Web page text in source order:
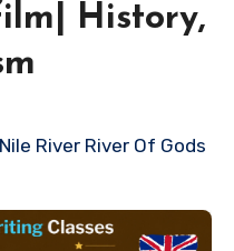
History,
Nile River River Of Gods